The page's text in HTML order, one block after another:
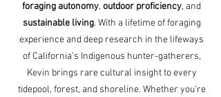
foraging autonomy, outdoor proficiency, and
sustainable living. With a lifetime of foraging
experience and deep research in the lifeways
of California’s Indigenous hunter-gatherers,
Kevin brings rare cultural insight to every
tidepool, forest, and shoreline.​ Whether you’re